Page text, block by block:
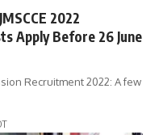
2022
Apply Before 26 June
Recruitment 2022: A few